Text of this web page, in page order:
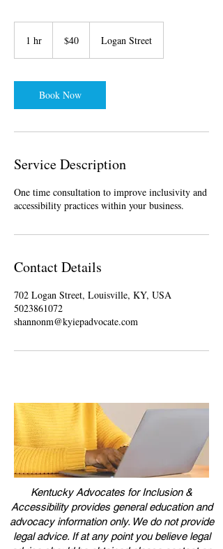
1 hr
dollars
$40 Logan Street
Book Now
Service Description
One time consultation to improve inclusivity and
accessibility practices within your business.
Contact Details
702 Logan Street, Louisville, KY, USA
5023861072
shannonm@kyiepadvocate.com
Kentucky Advocates for Inclusion &
Accessibility provides general education and
advocacy information only. We do not provide
legal advice. If at any point you believe legal